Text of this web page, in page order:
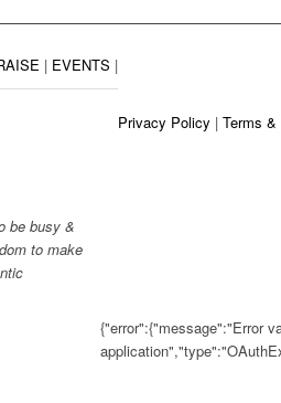
| EVENTS |
Privacy Policy | Terms &
be busy &
to make
{"error":{"message":"Error